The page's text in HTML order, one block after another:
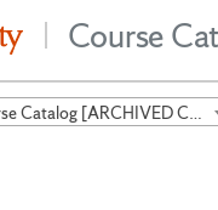
| Course
2024-2025 Undergraduate Course Catalog [ARCHIVED CATALOG]